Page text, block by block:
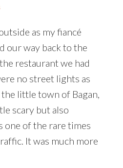
as my fiancé
our way back to the
restaurant we had
no street lights as
little town of Bagan,
scary but also
one of the rare times
It was much more